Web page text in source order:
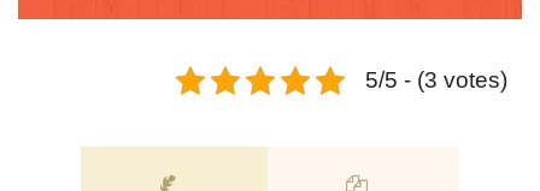
5/5 - (3 votes)